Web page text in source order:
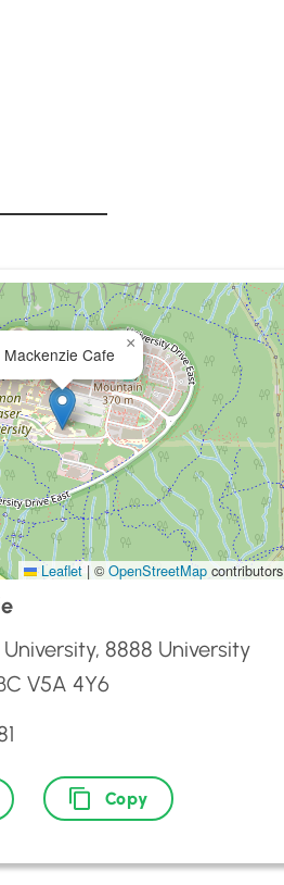
Mackenzie Cafe
×
Leaflet | © OpenStreetMap contributors
8888 University
V5A 4Y6
Copy